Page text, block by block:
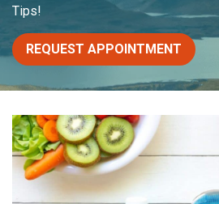
a
l
t
h
r
L
i
f
Tips!
REQUEST APPOINTMENT